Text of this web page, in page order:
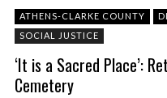
ATHENS-CLARKE COUNTY
SOCIAL JUSTICE
‘It is a Sacred Place’:
Cemetery